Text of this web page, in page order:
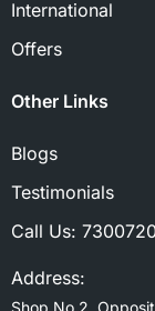
International
Offers
Other Links
Blogs
Testimonials
Call Us:
Address: